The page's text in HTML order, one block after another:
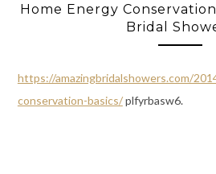
Home Energy
Bridal
https://amazingbridalshowers.com/
conservation-basics/plfyrbasw6.